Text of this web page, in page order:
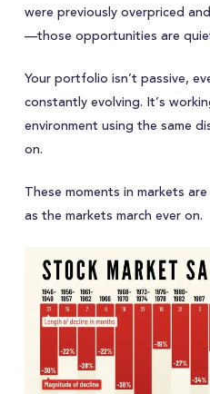
were previously overpriced
—those opportunities are
Your portfolio isn’t passive,
constantly evolving. It’s
environment using the same
on.
These moments in markets
as the markets march ever on.